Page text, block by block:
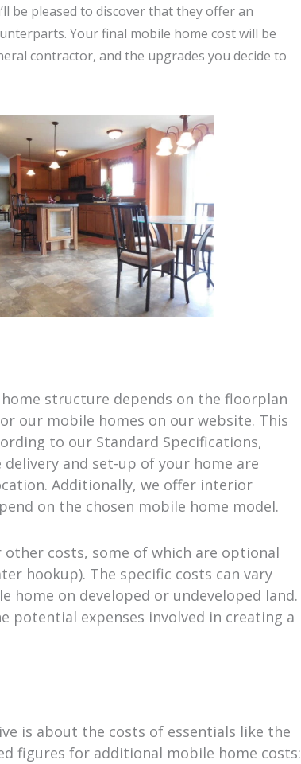
be pleased to discover that they offer an
Your final mobile home cost will be
contractor, and the upgrades you decide to
structure depends on the floorplan
our mobile homes on our website. This
to our Standard Specifications,
and set-up of your home are
Additionally, we offer interior
on the chosen mobile home model.
costs, some of which are optional
hookup). The specific costs can vary
home on developed or undeveloped land.
potential expenses involved in creating a
is about the costs of essentials like the
figures for additional mobile home costs: